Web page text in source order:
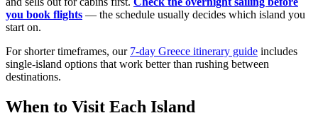
you book flights — the schedule usually decides which island you
start on.
For shorter timeframes, our 7-day Greece itinerary guide includes
single-island options that work better than rushing between
destinations.
When to Visit Each Island